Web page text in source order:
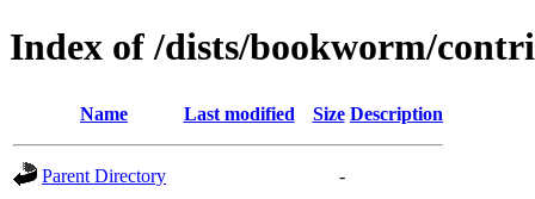
Index of /dists/bookworm/
Name Last modified Size Description
Parent Directory
-